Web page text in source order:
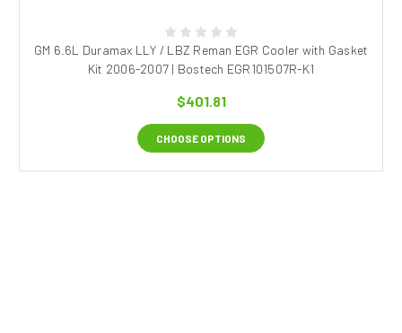
GM 6.6L Duramax LLY / LBZ Reman EGR Cooler with Gasket
Kit 2006-2007 | Bostech EGR101507R-K1
$401.81
CHOOSE OPTIONS